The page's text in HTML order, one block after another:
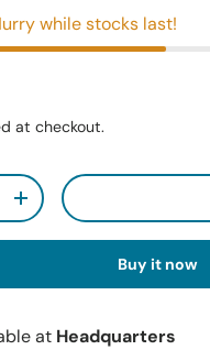
while stocks last!
at checkout.
+
Buy it now
at Headquarters